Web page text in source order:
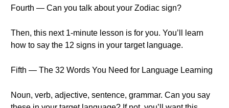
Fourth — Can you talk about your Zodiac sign?
Then, this next 1-minute lesson is for you. You’ll learn
how to say the 12 signs in your target language.
Fifth — The 32 Words You Need for Language Learning
Noun, verb, adjective, sentence, grammar. Can you say